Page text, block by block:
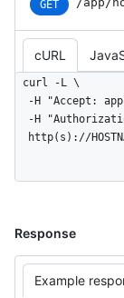
GET
cURL
curl -L \
http(s)://
Response
Example